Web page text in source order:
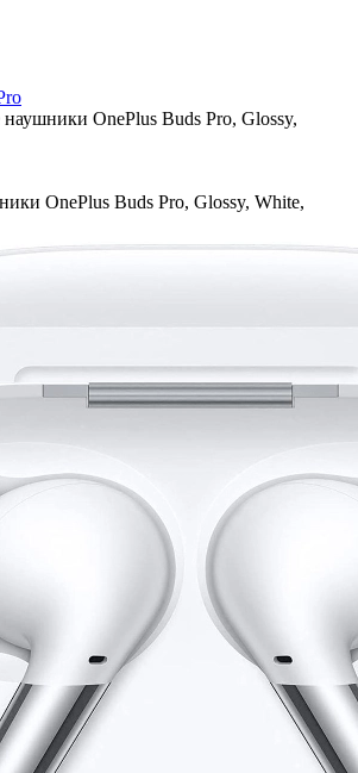
OnePlus Buds Pro, Glossy,
OnePlus Buds Pro, Glossy, White,